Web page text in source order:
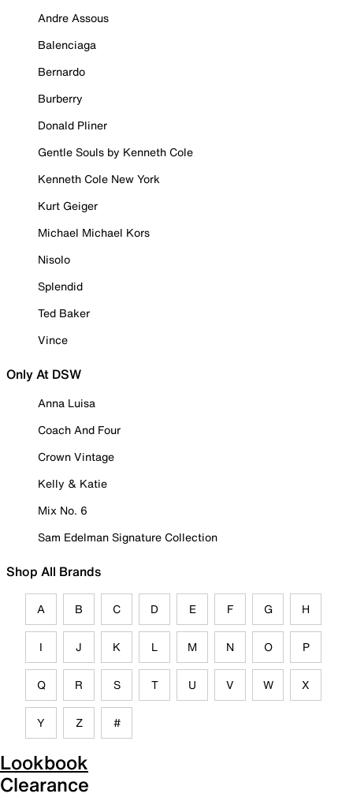
Andre Assous
Balenciaga
Bernardo
Burberry
Donald Pliner
Gentle Souls by Kenneth Cole
Kenneth Cole New York
Kurt Geiger
Michael Michael Kors
Nisolo
Splendid
Ted Baker
Vince
Only At DSW
Anna Luisa
Coach And Four
Crown Vintage
Kelly & Katie
Mix No. 6
Sam Edelman Signature Collection
Shop All Brands
A B C D E F G H
I J K L M N O P
Q R S T U V W X
Y Z #
Lookbook
Clearance